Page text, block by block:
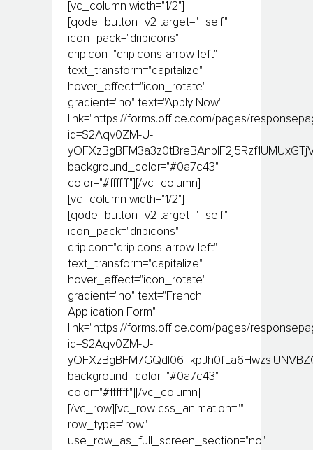
[vc_column width="1/2"]
[qode_button_v2 target="_self"
icon_pack="dripicons"
dripicon="dripicons-arrow-left"
text_transform="capitalize"
hover_effect="icon_rotate"
gradient="no" text="Apply Now"
link="https://forms.office.com/pages/
id=S2Aqv0ZM-U-
background_color="#0a7c43"
color="#ffffff"][/vc_column]
[vc_column width="1/2"]
[qode_button_v2 target="_self"
icon_pack="dripicons"
dripicon="dripicons-arrow-left"
text_transform="capitalize"
hover_effect="icon_rotate"
gradient="no" text="French
Application Form"
link="https://forms.office.com/pages/
id=S2Aqv0ZM-U-
background_color="#0a7c43"
color="#ffffff"][/vc_column]
[/vc_row][vc_row css_animation=""
row_type="row"
use_row_as_full_screen_section="no"